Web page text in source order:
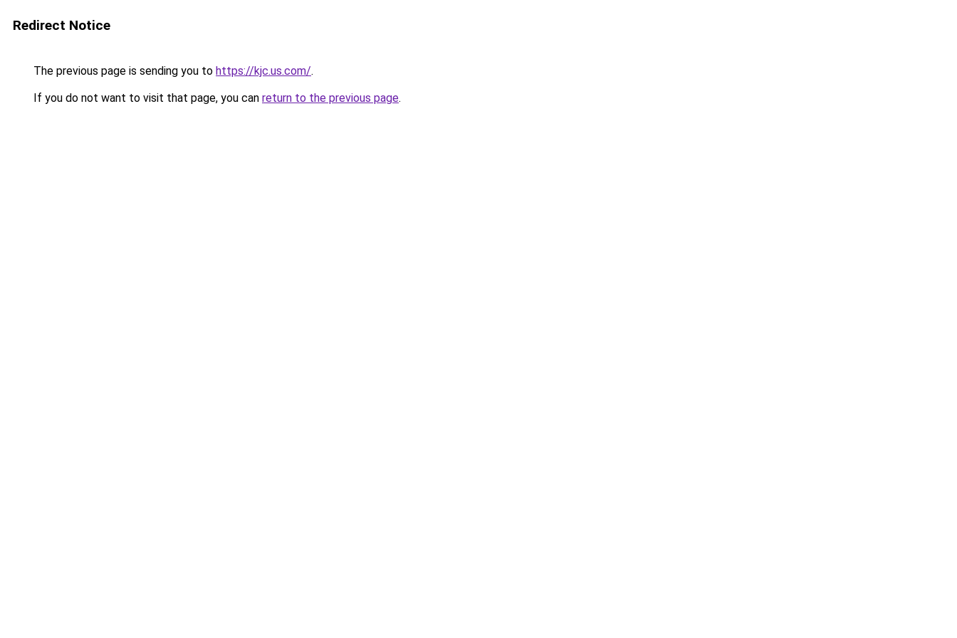
Redirect Notice
The previous page is sending you to https://kjc.us.com/.
If you do not want to visit that page, you can return to the previous page.